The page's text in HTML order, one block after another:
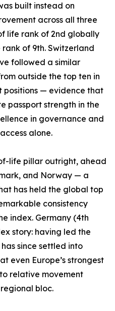
built instead on
across all three
life rank of 2nd globally
of 9th. Switzerland
followed a similar
outside the top ten in
positions — evidence that
passport strength in the
in governance and
alone.
life pillar outright, ahead
and Norway — a
has held the global top
consistency
index. Germany (4th
story: having led the
since settled into
even Europe’s strongest
relative movement
bloc.